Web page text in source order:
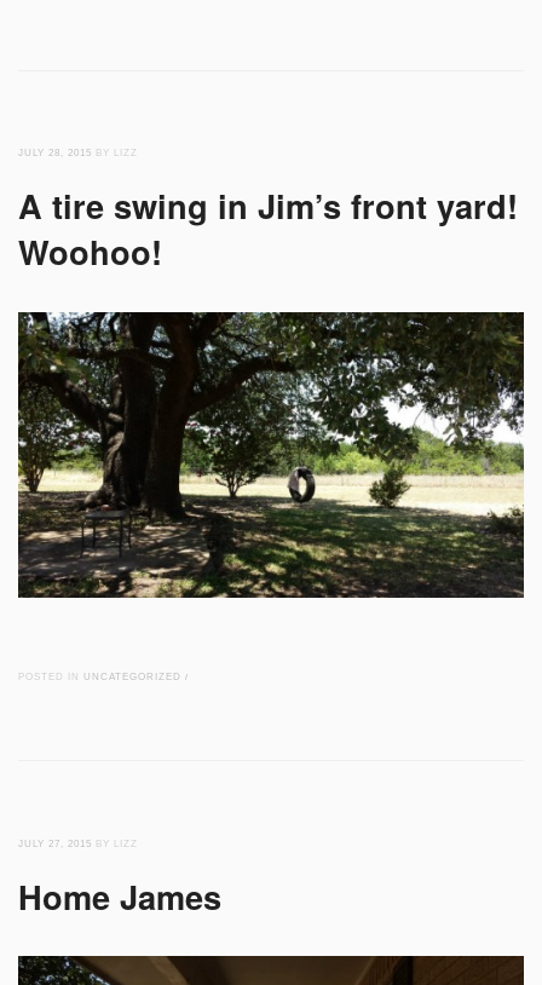
JULY 28, 2015 BY LIZZ
A tire swing in Jim’s front yard!
Woohoo!
POSTED IN UNCATEGORIZED /
JULY 27, 2015 BY LIZZ
Home James